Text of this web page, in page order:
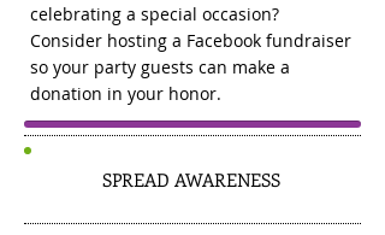
celebrating a special occasion?
Consider hosting a Facebook fundraiser
so your party guests can make a
donation in your honor.
SPREAD AWARENESS